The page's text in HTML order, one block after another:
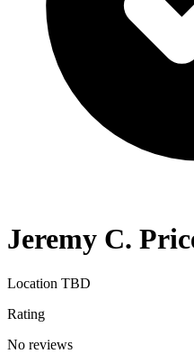
Jeremy C.
Location TBD
Rating
No reviews